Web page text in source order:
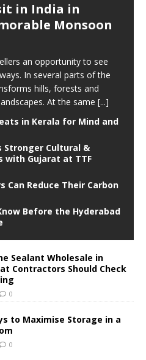
in India in
Monsoon
an opportunity to see
In several parts of the
hills, forests and
At the same [...]
in Kerala for Mind and
Stronger Cultural &
with Gujarat at TTF
Can Reduce Their Carbon
Before the Hyderabad
Sealant Wholesale in
Contractors Should Check
0
to Maximise Storage in a
0